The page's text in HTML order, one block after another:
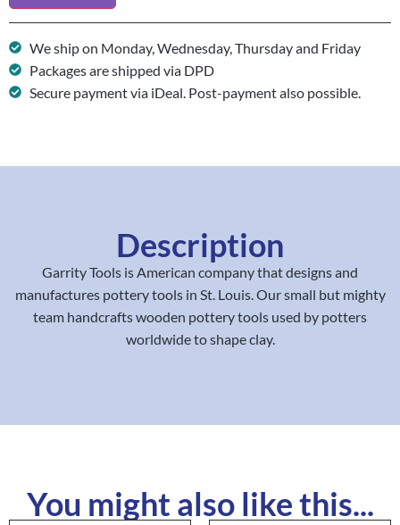
We ship on Monday, Wednesday, Thursday and Friday
Packages are shipped via DPD
Secure payment via iDeal. Post-payment also possible.
Description
Garrity Tools is American company that designs and
manufactures pottery tools in St. Louis. Our small but mighty
team handcrafts wooden pottery tools used by potters
worldwide to shape clay.
You might also like this...